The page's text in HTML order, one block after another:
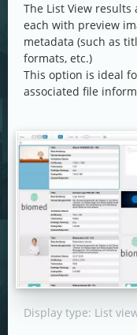
The List View
each with preview
metadata (such as
formats, etc.)
This option is ideal
associated file
Display type: List